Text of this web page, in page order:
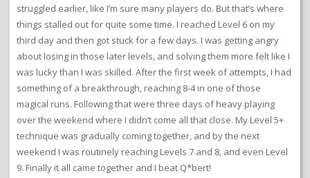
struggled earlier, like I’m sure many players do. But that’s where
things stalled out for quite some time. I reached Level 6 on my
third day and then got stuck for a few days. I was getting angry
about losing in those later levels, and solving them more felt like I
was lucky than I was skilled. After the first week of attempts, I had
something of a breakthrough, reaching 8-4 in one of those
magical runs. Following that were three days of heavy playing
over the weekend where I didn’t come all that close. My Level 5+
technique was gradually coming together, and by the next
weekend I was routinely reaching Levels 7 and 8, and even Level
9. Finally it all came together and I beat Q*bert!